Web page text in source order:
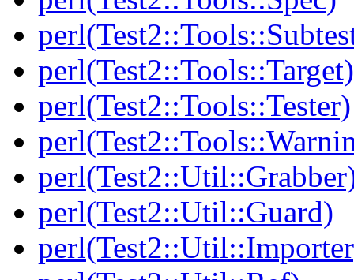
perl(Test2::Tools::Target)
perl(Test2::Tools::Tester)
perl(Test2::Util::Guard)